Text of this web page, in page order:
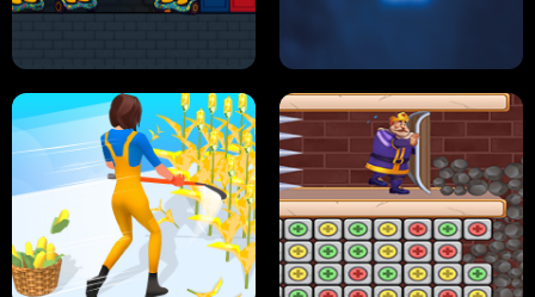
HUGLI WUGLI VS TUNG TUNG SAHUR UNDERWATER AIM